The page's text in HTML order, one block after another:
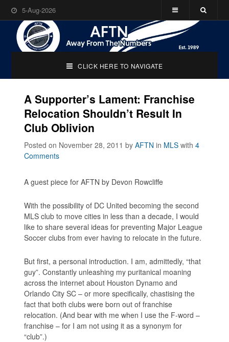
5-Aug-2026
CLICK HERE TO NAVIGATE
A Supporter’s Lament: Franchise
Relocation Shouldn’t Result In
Club Oblivion
Posted on November 28, 2011byAFTN in MLS with4
Comments
A guest piece for AFTN by Devon Rowcliffe
With the possibility of DC United becoming the second
MLS club to move cities in less than a decade, I would
like to share several ideas for preventing Major League
Soccer clubs from ever having to relocate in the future.
But first, a personal introduction. I am, admittedly, “that
guy”. Constantly unleashing my puritanical moaning
across the internet about Houston Dynamo and
Orlando City SC – or more specifically, chastising the
fact that both clubs were born out of franchise
relocation. (And bear with me when I use the F-word –
franchise – for I am not using it as a synonym for
“club”.)